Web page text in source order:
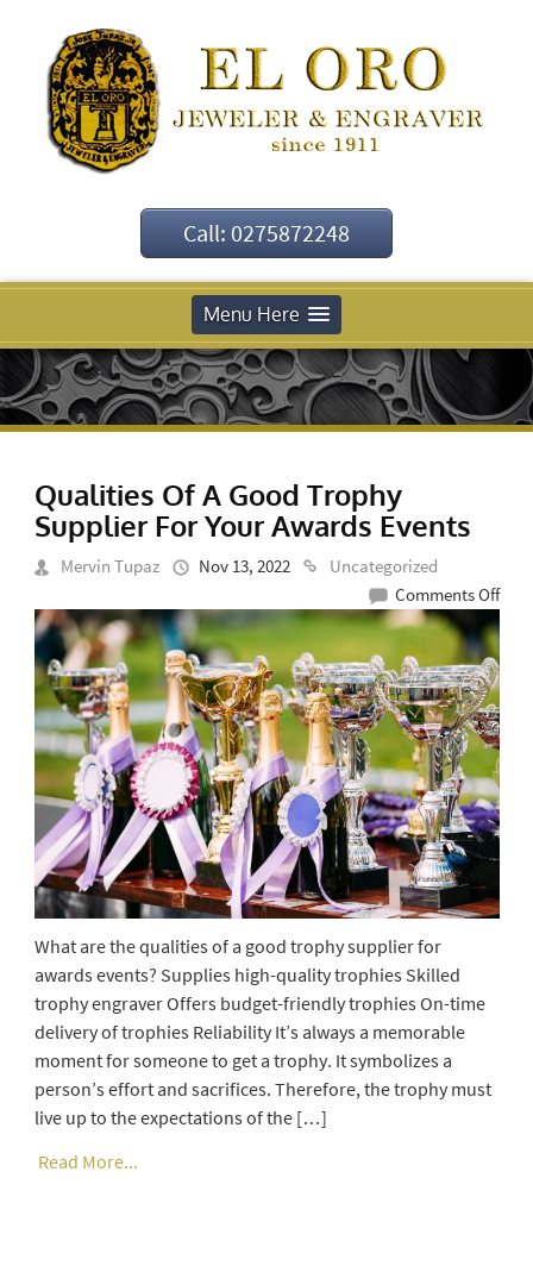
Call: 0275872248
Menu Here
Qualities Of A Good Trophy
Supplier For Your Awards Events
Mervin Tupaz Nov 13, 2022
Uncategorized
Comments Offon
Of
A
For
Your
What are the qualities of a good trophy supplier for
awards events? Supplies high-quality trophies Skilled
trophy engraver Offers budget-friendly trophies On-time
delivery of trophies Reliability It’s always a memorable
moment for someone to get a trophy. It symbolizes a
person’s effort and sacrifices. Therefore, the trophy must
live up to the expectations of the […]
Read More...